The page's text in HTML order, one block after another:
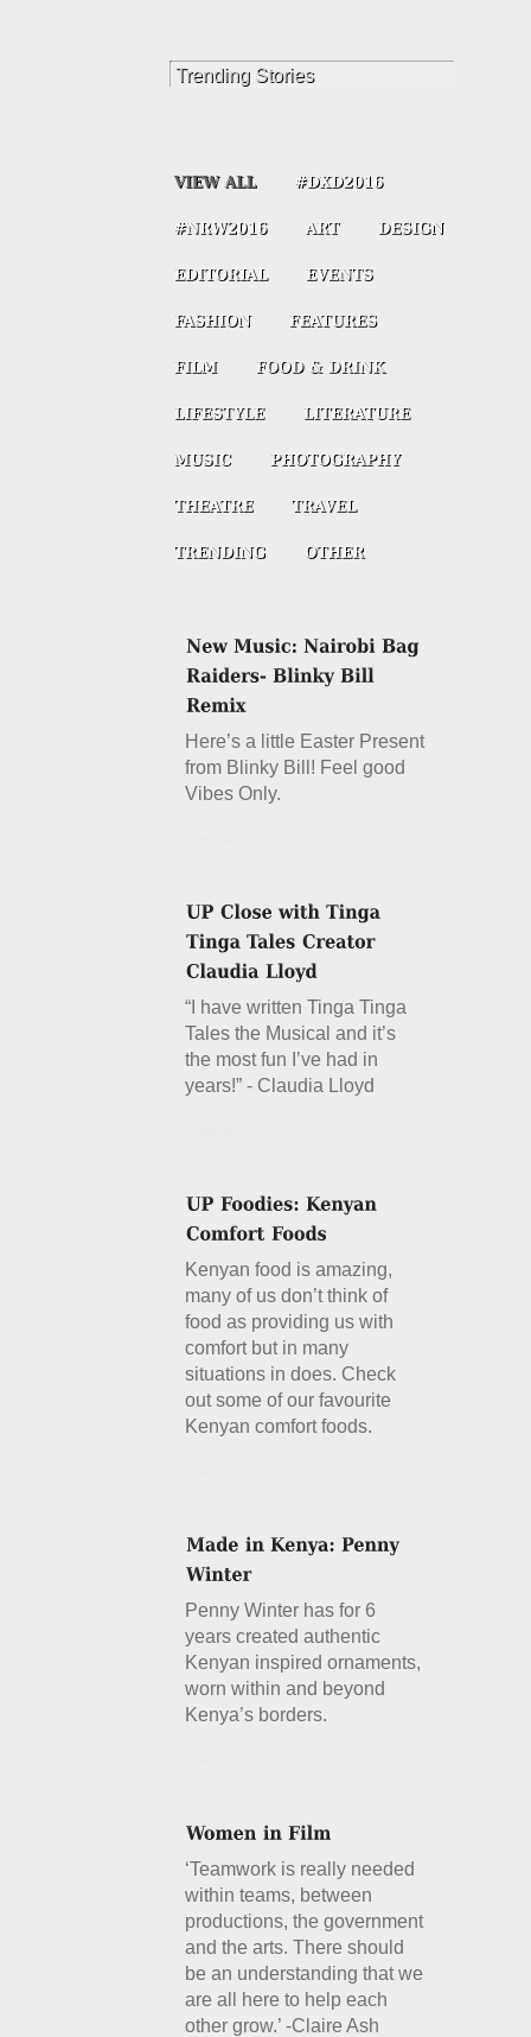
Here’s a little Easter Present
from Blinky Bill! Feel good
Vibes Only.
“I have written Tinga Tinga
Tales the Musical and it’s
the most fun I’ve had in
years!” - Claudia Lloyd
Kenyan food is amazing,
many of us don’t think of
food as providing us with
comfort but in many
situations in does. Check
out some of our favourite
Kenyan comfort foods.
Penny Winter has for 6
years created authentic
Kenyan inspired ornaments,
worn within and beyond
Kenya’s borders.
‘Teamwork is really needed
within teams, between
productions, the government
and the arts. There should
be an understanding that we
are all here to help each
other grow.’ -Claire Ash